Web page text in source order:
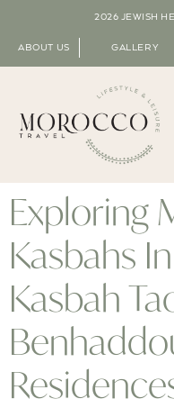
2026 JEWISH
ABOUT US GALLERY
Exploring
Kasbahs
Kasbah